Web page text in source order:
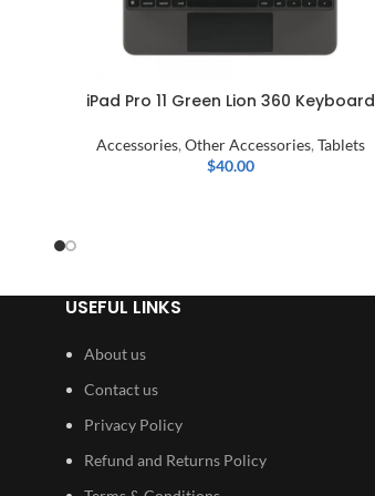
iPad Pro 11 Green Lion 360 Keyboard
Accessories, Other Accessories, Tablets
$40.00
USEFUL LINKS
About us
Contact us
Privacy Policy
Refund and Returns Policy